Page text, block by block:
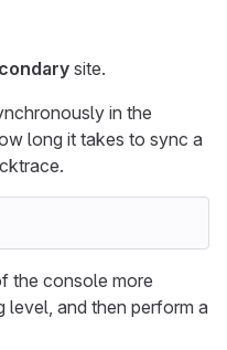
site.
in the
long it takes to sync a
the console more
and then perform a